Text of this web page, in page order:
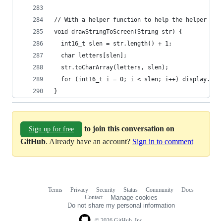
// With a helper function to help the helper
void drawStringToScreen(String str) {
  int16_t slen = str.length() + 1;
  char letters[slen];
  str.toCharArray(letters, slen);
for (int16_t i = 0; i < slen; i++)
}
Sign up for free
to join this conversation on
GitHub. Already have an account? Sign in to comment
Terms Privacy Security Status Community
Docs
Contact
Manage cookies
Do not share my personal information